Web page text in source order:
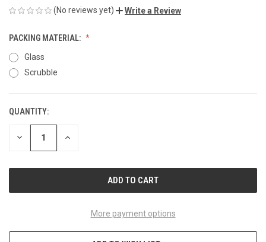
(No reviews yet) Write a Review
PACKING MATERIAL:
Glass
Scrubble
CURRENT
STOCK:
QUANTITY:
DECREASE INCREASE
More payment options